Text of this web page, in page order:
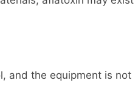
and the equipment is not